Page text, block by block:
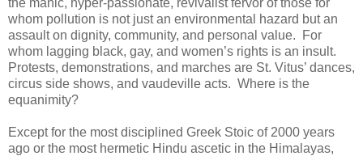
whom pollution is not just an environmental hazard but an
assault on dignity, community, and personal value. For
whom lagging black, gay, and women’s rights is an insult.
Protests, demonstrations, and marches are St. Vitus’ dances,
circus side shows, and vaudeville acts. Where is the
equanimity?
Except for the most disciplined Greek Stoic of 2000 years
ago or the most hermetic Hindu ascetic in the Himalayas,